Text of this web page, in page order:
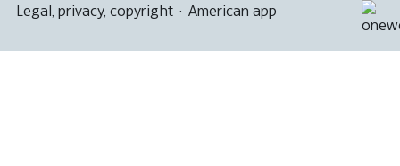
Legal, privacy, copyright · American app